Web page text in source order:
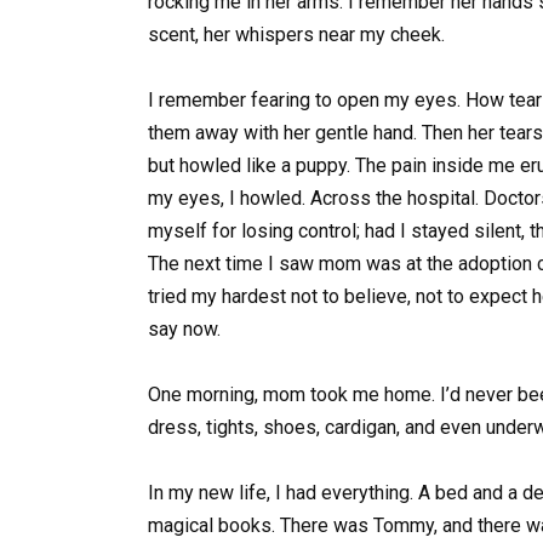
scent, her whispers near my cheek.
I remember fearing to open my eyes. How
them away with her gentle hand. Then her
but howled like a puppy. The pain inside me
my eyes, I howled. Across the hospital.
myself for losing control; had I stayed silent,
The next time I saw mom was at the
tried my hardest not to believe, not to expect
say now.
One morning, mom took me home. I’d never
dress, tights, shoes, cardigan, and even
In my new life, I had everything. A bed and a
magical books. There was Tommy, and there